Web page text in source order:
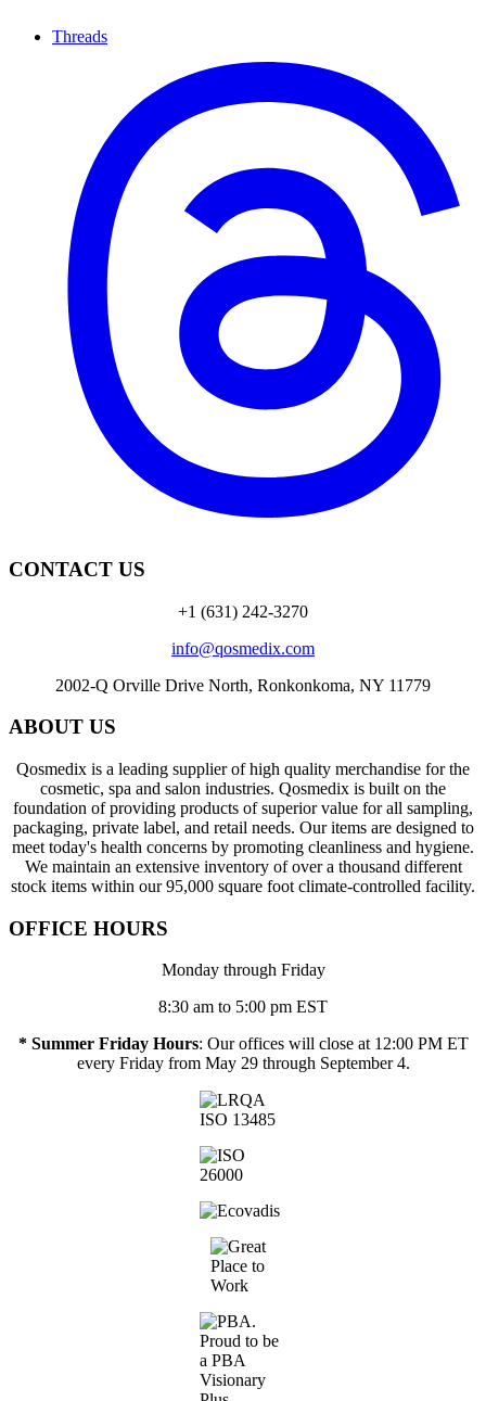
Threads
CONTACT US
+1 (631) 242-3270
info@qosmedix.com
2002-Q Orville Drive North, Ronkonkoma, NY 11779
ABOUT US
Qosmedix is a leading supplier of high quality merchandise for the
cosmetic, spa and salon industries. Qosmedix is built on the
foundation of providing products of superior value for all sampling,
packaging, private label, and retail needs. Our items are designed to
meet today's health concerns by promoting cleanliness and hygiene.
We maintain an extensive inventory of over a thousand different
stock items within our 95,000 square foot climate-controlled facility.
OFFICE HOURS
Monday through Friday
8:30 am to 5:00 pm EST
* Summer Friday Hours: Our offices will close at 12:00 PM ET
every Friday from May 29 through September 4.